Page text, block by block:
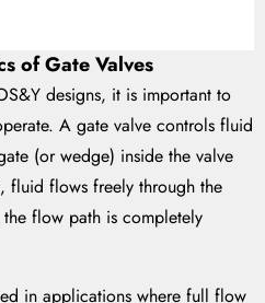
of Gate Valves
designs, it is important to
A gate valve controls fluid
(or wedge) inside the valve
fluid flows freely through the
flow path is completely
in applications where full flow